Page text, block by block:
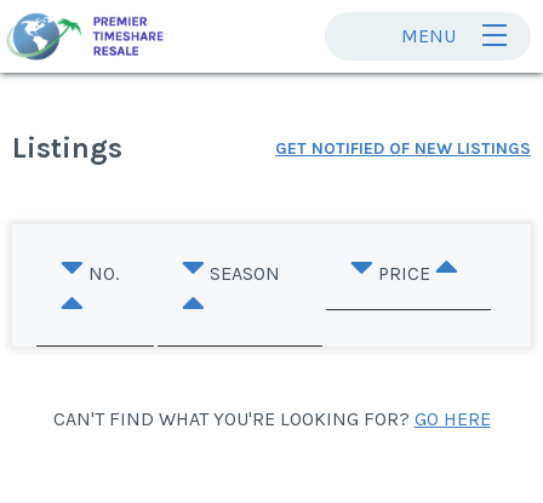
MENU
Listings GET NOTIFIED OF NEW LISTINGS
NO. SEASON PRICE
CAN'T FIND WHAT YOU'RE LOOKING FOR? GO HERE